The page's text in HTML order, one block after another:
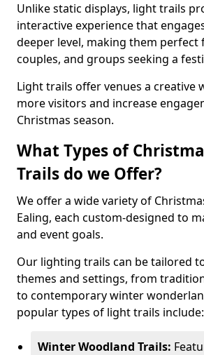
Unlike static displays, light trails
interactive experience that
deeper level, making them perfect
couples, and groups seeking a
Light trails offer venues a creative
more visitors and increase
Christmas season.
What Types of
Trails do we Offer?
We offer a wide variety of
Ealing, each custom-designed to
and event goals.
Our lighting trails can be tailored
themes and settings, from
to contemporary winter
popular types of light trails include:
Winter Woodland Trails: